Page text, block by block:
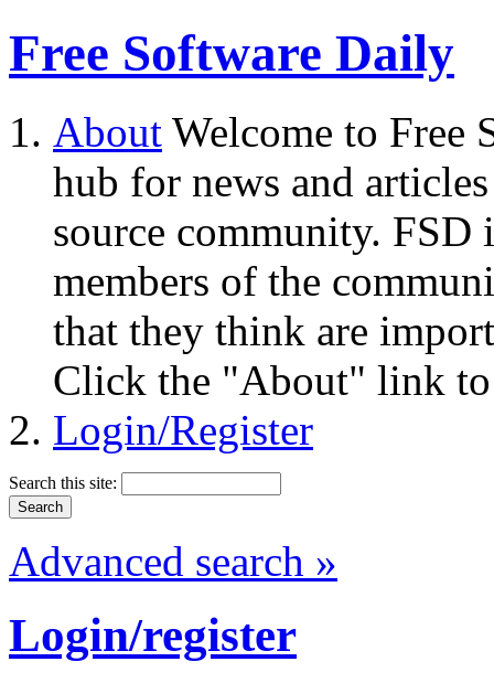
Free Software Daily
About Welcome to Free
hub for news and
source community.
members of the
that they think are
Click the "About" link to
Login/Register
Search this site:
Advanced search »
Login/register